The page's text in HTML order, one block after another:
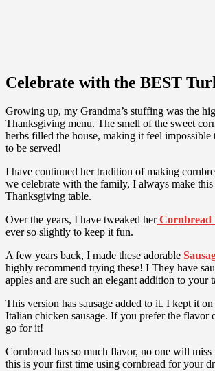
Celebrate with the BEST
Growing up, my Grandma’s stuffing was the
Thanksgiving menu. The smell of the sweet
herbs filled the house, making it feel
to be served!
I have continued her tradition of making
we celebrate with the family, I always make
Thanksgiving table.
Over the years, I have tweaked her Cornbread
ever so slightly to keep it fun.
A few years back, I made these adorable
highly recommend trying these! I They have
apples and are such an elegant addition to your
This version has sausage added to it. I kept it
Italian chicken sausage. If you prefer the flavor
go for it!
Cornbread has so much flavor, no one will
this is your first time using cornbread for your